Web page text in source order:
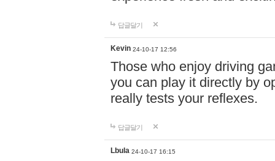
답글달기
Kevin 24-10-17 12:56
Those who enjoy driving
you can play it directly by
really tests your reflexes.
답글달기
Lbula 24-10-17 16:15